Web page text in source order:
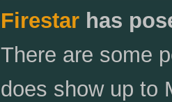
Firestarhas
There are some
does show up to